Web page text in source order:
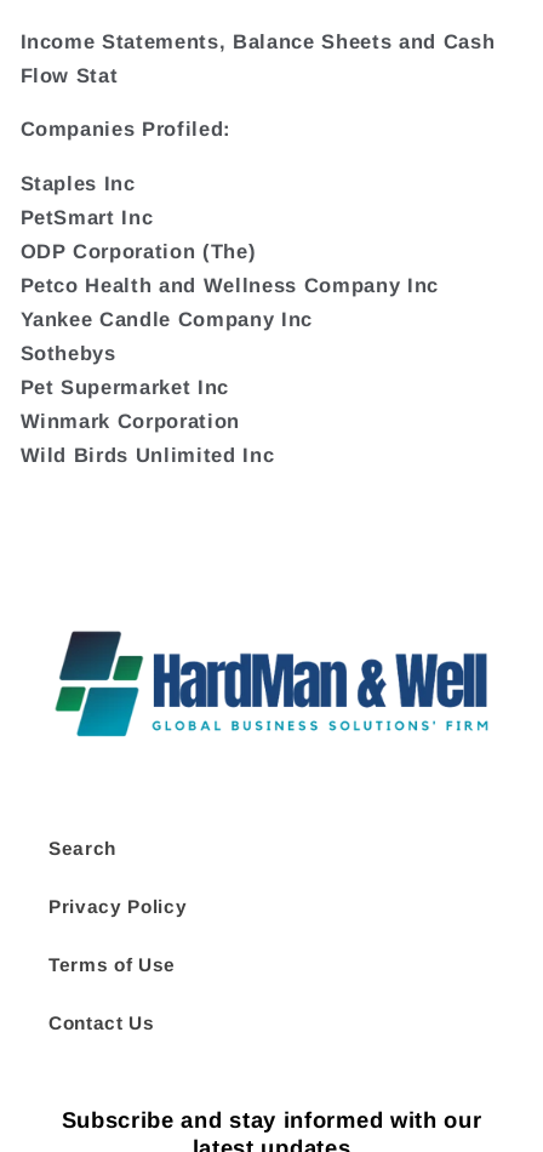
Income Statements, Balance Sheets and Cash
Flow Stat
Companies Profiled:
Staples Inc
PetSmart Inc
ODP Corporation (The)
Petco Health and Wellness Company Inc
Yankee Candle Company Inc
Sothebys
Pet Supermarket Inc
Winmark Corporation
Wild Birds Unlimited Inc
Search
Privacy Policy
Terms of Use
Contact Us
Subscribe and stay informed with our